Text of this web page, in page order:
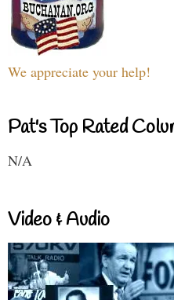
We appreciate your help!
Pat's Top Rated
N/A
Video & Audio